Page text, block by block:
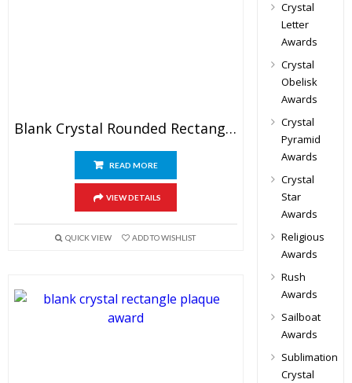
Blank Crystal Rounded Rectangle Award
READ MORE
VIEW DETAILS
QUICK VIEW ADD TO WISHLIST
Crystal
Letter
Awards
Crystal
Obelisk
Awards
Crystal
Pyramid
Awards
Crystal
Star
Awards
Religious
Awards
Rush
Awards
Sailboat
Awards
Sublimation
Crystal